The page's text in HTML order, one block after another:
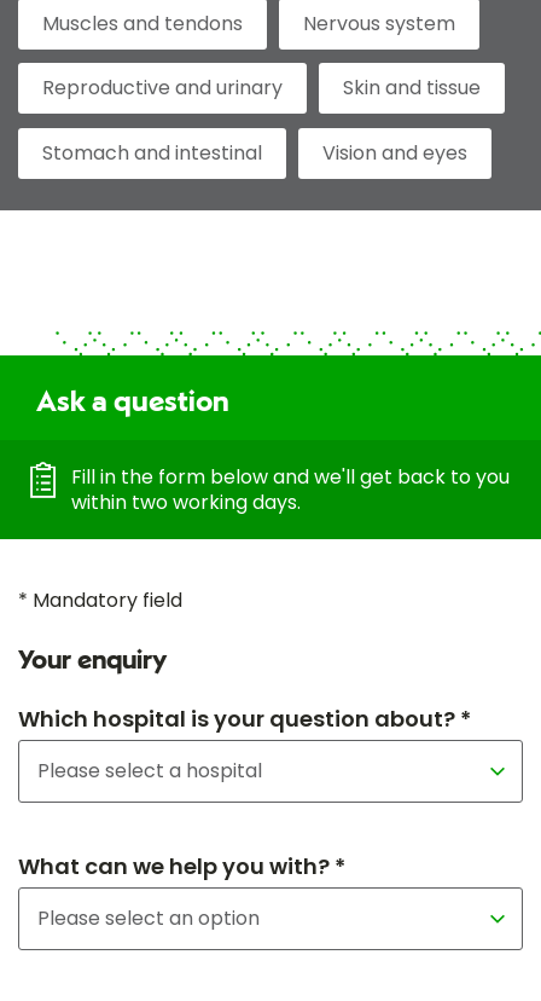
Muscles and tendons Nervous system
Reproductive and urinary Skin and tissue
Stomach and intestinal Vision and eyes
Ask a question
Fill in the form below and we'll get back to you
within two working days.
* Mandatory field
Your enquiry
Which hospital is your question about? *
What can we help you with? *